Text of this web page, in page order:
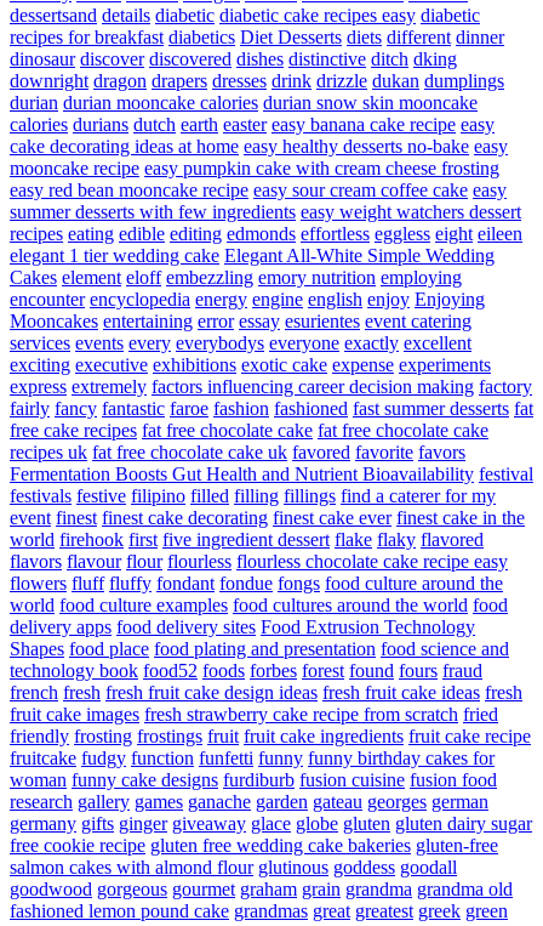
dessertsand details diabetic diabetic cake recipes easy diabetic
recipes for breakfast diabetics Diet Desserts diets different dinner
dinosaur discover discovered dishes distinctive ditch dking
downright dragon drapers dresses drink drizzle dukan dumplings
durian durian mooncake calories durian snow skin mooncake
calories durians dutch earth easter easy banana cake recipe easy
cake decorating ideas at home easy healthy desserts no-bake easy
mooncake recipe easy pumpkin cake with cream cheese frosting
easy red bean mooncake recipe easy sour cream coffee cake easy
summer desserts with few ingredients easy weight watchers dessert
recipes eating edible editing edmonds effortless eggless eight eileen
elegant 1 tier wedding cake Elegant All-White Simple Wedding
Cakes element eloff embezzling emory nutrition employing
encounter encyclopedia energy engine english enjoy Enjoying
Mooncakes entertaining error essay esurientes event catering
services events every everybodys everyone exactly excellent
exciting executive exhibitions exotic cake expense experiments
express extremely factors influencing career decision making factory
fairly fancy fantastic faroe fashion fashioned fast summer desserts fat
free cake recipes fat free chocolate cake fat free chocolate cake
recipes uk fat free chocolate cake uk favored favorite favors
Fermentation Boosts Gut Health and Nutrient Bioavailability festival
festivals festive filipino filled filling fillings find a caterer for my
event finest finest cake decorating finest cake ever finest cake in the
world firehook first five ingredient dessert flake flaky flavored
flavors flavour flour flourless flourless chocolate cake recipe easy
flowers fluff fluffy fondant fondue fongs food culture around the
world food culture examples food cultures around the world food
delivery apps food delivery sites Food Extrusion Technology
Shapes food place food plating and presentation food science and
technology book food52 foods forbes forest found fours fraud
french fresh fresh fruit cake design ideas fresh fruit cake ideas fresh
fruit cake images fresh strawberry cake recipe from scratch fried
friendly frosting frostings fruit fruit cake ingredients fruit cake recipe
fruitcake fudgy function funfetti funny funny birthday cakes for
woman funny cake designs furdiburb fusion cuisine fusion food
research gallery games ganache garden gateau georges german
germany gifts ginger giveaway glace globe gluten gluten dairy sugar
free cookie recipe gluten free wedding cake bakeries gluten-free
salmon cakes with almond flour glutinous goddess goodall
goodwood gorgeous gourmet graham grain grandma grandma old
fashioned lemon pound cake grandmas great greatest greek green